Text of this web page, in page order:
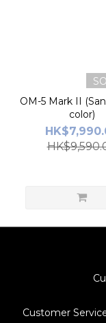
OM-5 Mark II
color)
Customer Service